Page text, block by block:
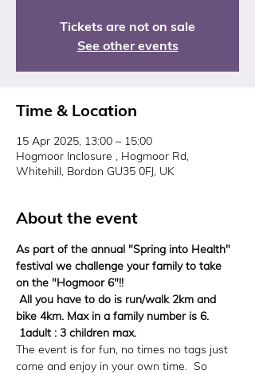
Tickets are not on sale
See other events
Time & Location
15 Apr 2025, 13:00 – 15:00
Hogmoor Inclosure , Hogmoor Rd,
Whitehill, Bordon GU35 0FJ, UK
About the event
As part of the annual "Spring into Health"
festival we challenge your family to take
on the "Hogmoor 6"!!
All you have to do is run/walk 2km and
bike 4km. Max in a family number is 6.
1adult : 3 children max.
The event is for fun, no times no tags just
come and enjoy in your own time.  So